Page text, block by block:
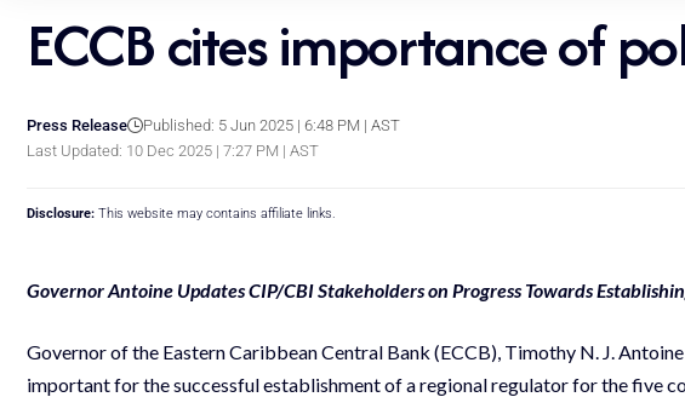
ECCB cites importance of
Last Updated: 10 Dec 2025 | 7:27 PM | AST
Press Release Published: 5 Jun 2025 | 6:48 PM | AST
Disclosure: This website may contains affiliate links.
Governor Antoine Updates CIP/CBI Stakeholders on Progress Towards
Governor of the Eastern Caribbean Central Bank (ECCB), Timothy N. J.
important for the successful establishment of a regional regulator for the five